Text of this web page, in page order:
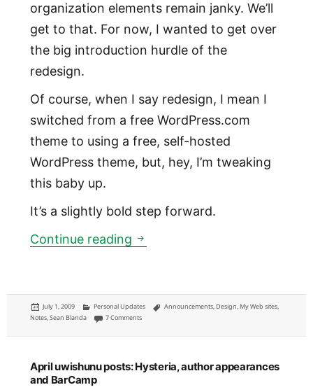
organization elements remain janky. We’ll
get to that. For now, I wanted to get over
the big introduction hurdle of the
redesign.
Of course, when I say redesign, I mean I
switched from a free WordPress.com
theme to using a free, self-hosted
WordPress theme, but, hey, I’m tweaking
this baby up.
It’s a slightly bold step forward.
Continue reading ChristopherWink.com:
Posted
on
July 1, 2009 Categories
Personal Updates Tags
Announcements, Design, My Web sites,
Notes,Sean Blanda 7 Commentson ChristopherWink.com: Independently hosted and
April uwishunu posts: Hysteria, author appearances
and BarCamp